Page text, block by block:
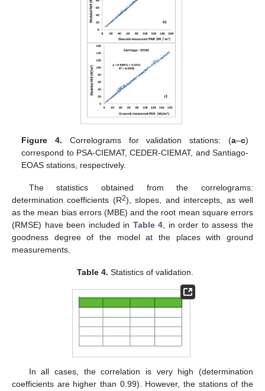
Figure 4. Correlograms for validation stations: (a–c)
correspond to PSA-CIEMAT, CEDER-CIEMAT, and Santiago-
EOAS stations, respectively.
The statistics obtained from the correlograms:
determination coefficients (R2), slopes, and intercepts, as well
as the mean bias errors (MBE) and the root mean square errors
(RMSE) have been included in Table 4, in order to assess the
goodness degree of the model at the places with ground
measurements.
Table 4. Statistics of validation.
In all cases, the correlation is very high (determination
coefficients are higher than 0.99). However, the stations of the